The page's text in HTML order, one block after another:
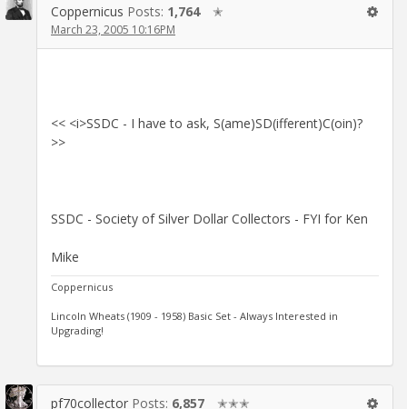
Coppernicus Posts: 1,764 ✭
March 23, 2005 10:16PM
<< <i>SSDC - I have to ask, S(ame)SD(ifferent)C(oin)?
>>
SSDC - Society of Silver Dollar Collectors - FYI for Ken
Mike
Coppernicus
Lincoln Wheats (1909 - 1958) Basic Set - Always Interested in
Upgrading!
pf70collector Posts: 6,857 ✭✭✭